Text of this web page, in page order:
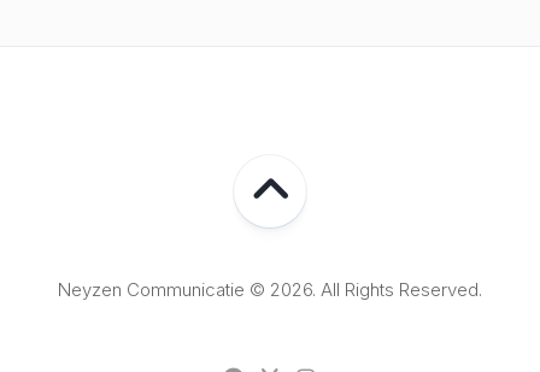
Neyzen Communicatie © 2026. All Rights Reserved.